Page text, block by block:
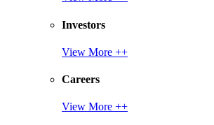
Investors
View More ++
Careers
View More ++